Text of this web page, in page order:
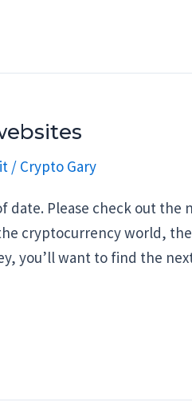
/ Crypto Gary
date. Please check out the
cryptocurrency world,
you’ll want to find the